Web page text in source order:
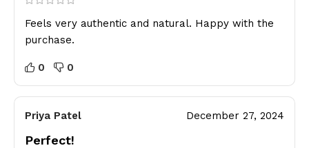
Feels very authentic and natural. Happy with the
purchase.
0 0
Priya Patel December 27, 2024
Perfect!